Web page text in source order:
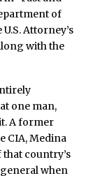
of
Attorney’s
with the
one man,
A former
CIA, Medina
country’s
when